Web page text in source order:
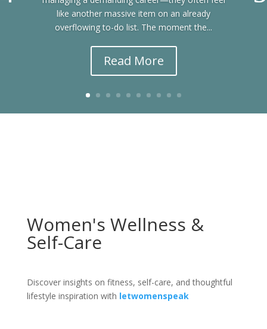
like another massive item on an already
overflowing to-do list. The moment the...
Read More
Women's Wellness &
Self-Care
Discover insights on fitness, self-care, and thoughtful
lifestyle inspiration with letwomenspeak